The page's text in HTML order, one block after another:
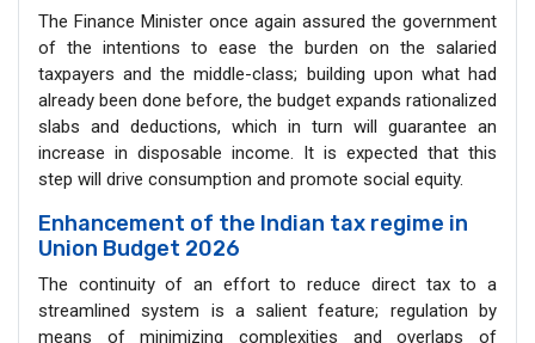
The Finance Minister once again assured the government
of the intentions to ease the burden on the salaried
taxpayers and the middle-class; building upon what had
already been done before, the budget expands rationalized
slabs and deductions, which in turn will guarantee an
increase in disposable income. It is expected that this
step will drive consumption and promote social equity.
Enhancement of the Indian tax regime in
Union Budget 2026
The continuity of an effort to reduce direct tax to a
streamlined system is a salient feature; regulation by
means of minimizing complexities and overlaps of